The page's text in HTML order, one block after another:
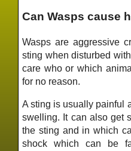
Can Wasps cause
Wasps are aggressive
sting when disturbed
care who or which
for no reason.
A sting is usually painful
swelling. It can also get
the sting and in which
shock which can be